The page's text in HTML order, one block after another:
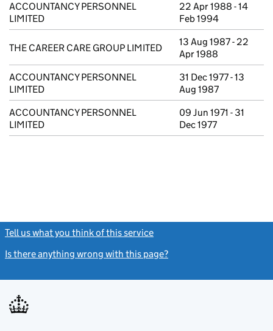
ACCOUNTANCY PERSONNEL
LIMITED
22 Apr 1988 - 14
Feb 1994
THE CAREER CARE GROUP LIMITED
13 Aug 1987 - 22
Apr 1988
ACCOUNTANCY PERSONNEL
LIMITED
31 Dec 1977 - 13
Aug 1987
ACCOUNTANCY PERSONNEL
LIMITED
09 Jun 1971 - 31
Dec 1977
Tell us what you think of this service
Is there anything wrong with this page?